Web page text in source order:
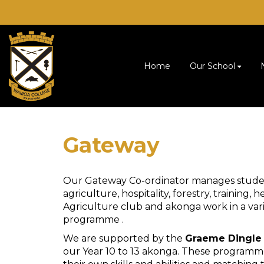
Home Our School
Gateway
Our Gateway Co-ordinator manages
agriculture, hospitality, forestry, training,
Agriculture club and akonga work in a
programme .
We are supported by the Graeme
our Year 10 to 13 akonga. These